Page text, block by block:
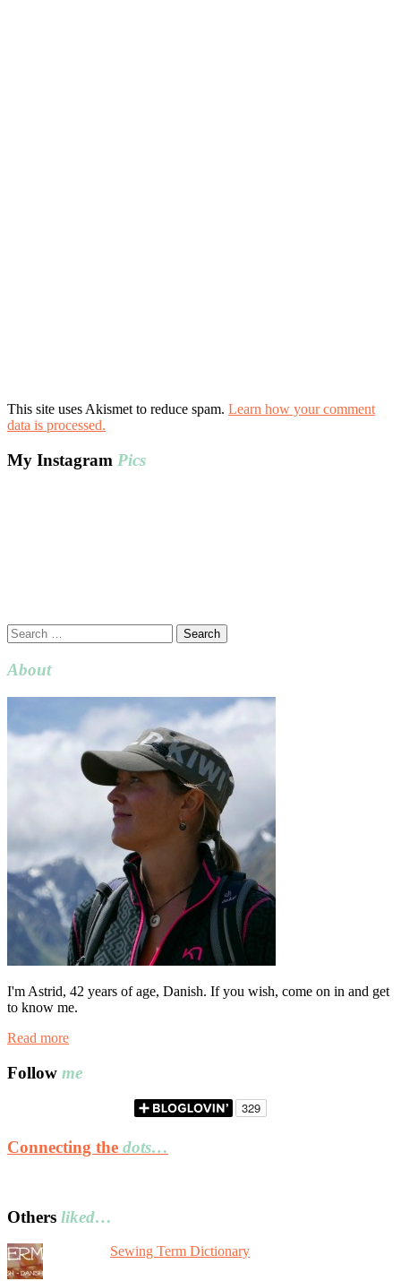
This site uses Akismet to reduce spam. Learn how your comment
data is processed.
My Instagram Pics
Search
for:
About
I'm Astrid, 42 years of age, Danish. If you wish, come on in and get
to know me.
Read more
Follow me
Connecting the dots…
Others liked…
Sewing Term Dictionary